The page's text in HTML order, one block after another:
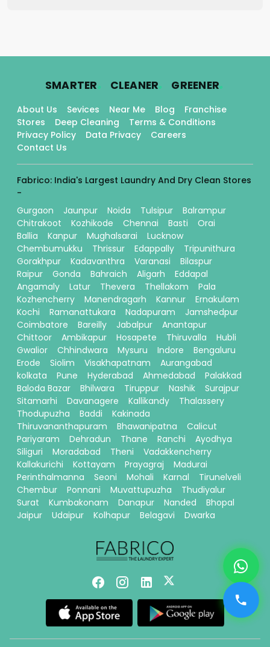
SMARTER. CLEANER. GREENER.
About Us Sevices Near Me Blog
Franchise
Stores
Deep Cleaning
Terms & Conditions
Privacy Policy
Data Privacy
Careers
Contact Us
Fabrico: India's Largest Laundry And Dry Clean Stores
-
Gurgaon
Jaunpur Noida Tulsipur
Balrampur
Chitrakoot
Kozhikode Chennai Basti
Orai
Ballia
Kanpur Mughalsarai
Lucknow
Chembumukku
Thrissur Edappally
Tripunithura
Gorakhpur
Kadavanthra Varanasi
Bilaspur
Raipur
Gonda Bahraich Aligarh
Eddapal
Angamaly
Latur Thevera Thellakom
Pala
Kozhencherry
Manendragarh Kannur
Ernakulam
Kochi
Ramanattukara Nadapuram
Jamshedpur
Coimbatore
Bareilly Jabalpur
Anantapur
Chittoor
Ambikapur Hosapete Thiruvalla
Hubli
Gwalior
Chhindwara Mysuru Indore
Bengaluru
Erode
Siolim Visakhapatnam
Aurangabad
kolkata
Pune Hyderabad Ahmedabad
Palakkad
Baloda Bazar
Bhilwara Tiruppur Nashik
Surajpur
Sitamarhi
Davanagere Kallikandy
Thalassery
Thodupuzha
Baddi
Kakinada
Thiruvananthapuram
Bhawanipatna
Calicut
Pariyaram
Dehradun Thane Ranchi
Ayodhya
Siliguri
Moradabad Theni
Vadakkencherry
Kallakurichi
Kottayam Prayagraj
Madurai
Perinthalmanna
Seoni Mohali Karnal
Tirunelveli
Chembur
Ponnani Muvattupuzha
Thudiyalur
Surat
Kumbakonam Danapur Nanded
Bhopal
Jaipur
Udaipur Kolhapur Belagavi Dwarka